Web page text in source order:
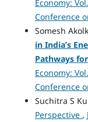
Economy:
Conference
Somesh
in India’s
Pathways
Economy:
Conference
Suchitra S
Perspective ,